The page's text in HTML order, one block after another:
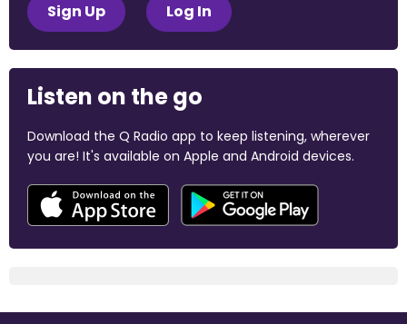
Sign Up Log In
Listen on the go
Download the Q Radio app to keep listening, wherever
you are! It's available on Apple and Android devices.